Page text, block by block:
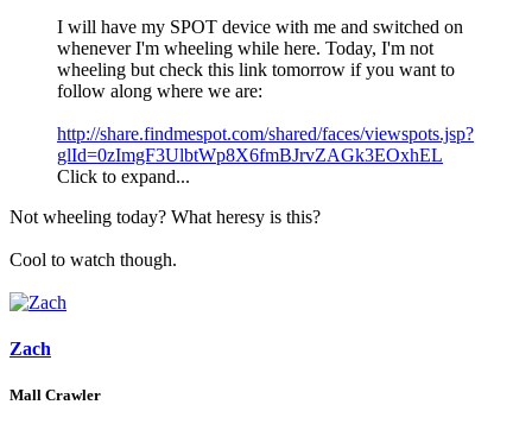
I will have my SPOT device with me and switched on
whenever I'm wheeling while here. Today, I'm not
wheeling but check this link tomorrow if you want to
follow along where we are:
http://share.findmespot.com/shared/faces/viewspots.jsp?
glId=0zImgF3UlbtWp8X6fmBJrvZAGk3EOxhEL
Click to expand...
Not wheeling today? What heresy is this?
Cool to watch though.
Zach
Mall Crawler